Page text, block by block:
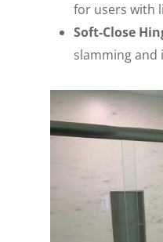
for users with
Soft-Close
slamming and